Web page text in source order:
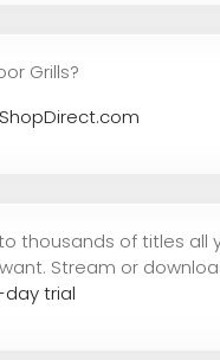
Grills?
thousands of titles all
Stream or
day trial